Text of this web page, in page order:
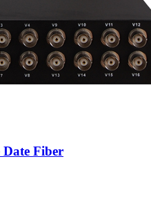
Date Fiber